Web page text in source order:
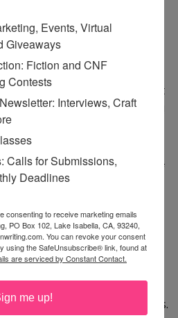
essay progressed. I love
are always trying new things,
creatively. I commend you
I've tried to do the same
written about my father, but
which is good for me, I guess!
down and getting all the
first draft. I'm allowing myself
NaNoWriMo and it's freeing
I'm jealous. I've hiked on it,
like that. I've wanted to
Strayed'sWild. I'm glad
it and your entry is gorgeous.
Events, Virtual
Giveaways
Fiction and CNF
Contests
Interviews, Craft
Calls for Submissions,
Deadlines
consenting to receive marketing emails
PO Box 102, Lake Isabella, CA, 93240,
You can revoke your consent
using the SafeUnsubscribe® link, found at
are serviced by Constant Contact.
me up!